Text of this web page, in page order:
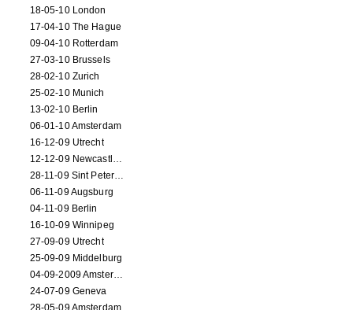
18-05-10 London
17-04-10 The Hague
09-04-10 Rotterdam
27-03-10 Brussels
28-02-10 Zurich
25-02-10 Munich
13-02-10 Berlin
06-01-10 Amsterdam
16-12-09 Utrecht
12-12-09 Newcastle Upon Tyne
28-11-09 Sint Petersburg
06-11-09 Augsburg
04-11-09 Berlin
16-10-09 Winnipeg
27-09-09 Utrecht
25-09-09 Middelburg
04-09-2009 Amsterdam
24-07-09 Geneva
28-05-09 Amsterdam